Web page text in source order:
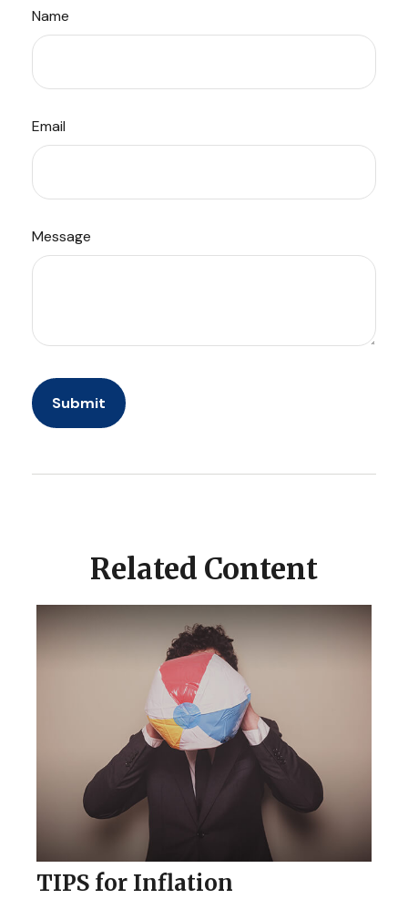
Name
Email
Message
Related Content
TIPS for Inflation